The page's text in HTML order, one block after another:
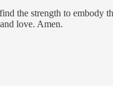
the strength to embody
love. Amen.